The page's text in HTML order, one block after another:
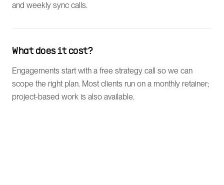
and weekly sync calls.
What does it cost?
Engagements start with a free strategy call so we can
scope the right plan. Most clients run on a monthly retainer;
project-based work is also available.